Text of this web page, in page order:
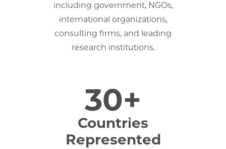
including government, NGOs,
international organizations,
consulting firms, and leading
research institutions.
30+
Countries
Represented